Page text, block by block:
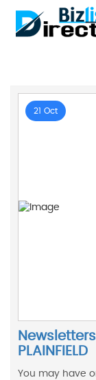
21 Oct
PLAINFIELD
You may have